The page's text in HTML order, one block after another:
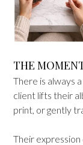
THE
There is always
client lifts their
print, or gently
Their expression